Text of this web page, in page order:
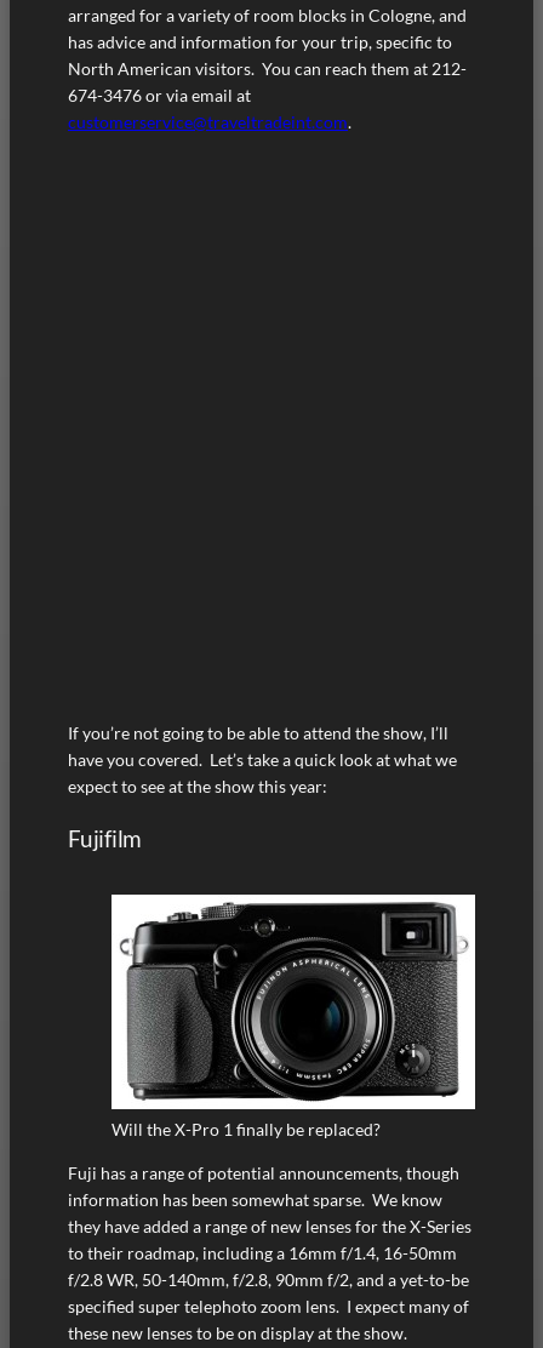
arranged for a variety of room blocks in Cologne, and
has advice and information for your trip, specific to
North American visitors. You can reach them at 212-
674-3476 or via email at
customerservice@traveltradeint.com.
If you’re not going to be able to attend the show, I’ll
have you covered. Let’s take a quick look at what we
expect to see at the show this year:
Fujifilm
Will the X-Pro 1 finally be replaced?
Fuji has a range of potential announcements, though
information has been somewhat sparse. We know
they have added a range of new lenses for the X-Series
to their roadmap, including a 16mm f/1.4, 16-50mm
f/2.8 WR, 50-140mm, f/2.8, 90mm f/2, and a yet-to-be
specified super telephoto zoom lens. I expect many of
these new lenses to be on display at the show.